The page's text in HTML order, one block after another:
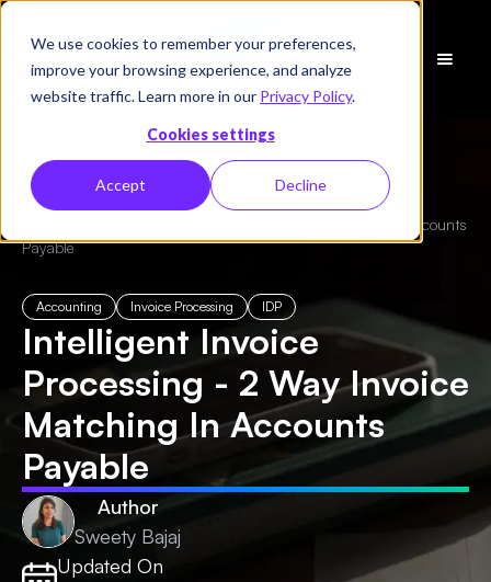
We use cookies to remember your preferences,
improve your browsing experience, and analyze
website traffic. Learn more in our Privacy Policy.
Cookies settings
Accept Decline
Schedule
a Demo
← All Blogs
Intelligent Invoice Processing - 2 Way Invoice Matching In Accounts
Payable
Accounting Invoice Processing IDP
Intelligent Invoice
Processing - 2 Way Invoice
Matching In Accounts
Payable
Author
Sweety Bajaj
Updated On